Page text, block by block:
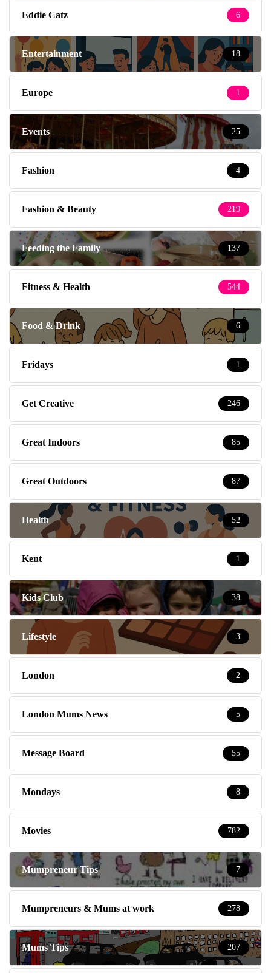
Eddie Catz 6
Entertainment 18
Europe 1
Events 25
Fashion 4
Fashion & Beauty 219
Feeding the Family 137
Fitness & Health 544
Food & Drink 6
Fridays 1
Get Creative 246
Great Indoors 85
Great Outdoors 87
Health 52
Kent 1
Kids Club 38
Lifestyle 3
London 2
London Mums News 5
Message Board 55
Mondays 8
Movies 782
Mumpreneur Tips 7
Mumpreneurs & Mums at work 278
Mums Tips 207